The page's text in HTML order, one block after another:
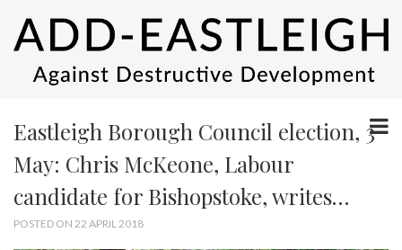
Eastleigh Borough Council election, 3
May: Chris McKeone, Labour
candidate for Bishopstoke, writes…
POSTED ON 22 APRIL 2018